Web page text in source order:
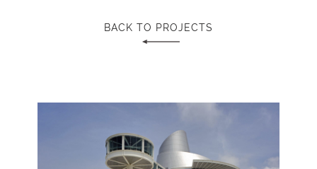
BACK TO PROJECTS